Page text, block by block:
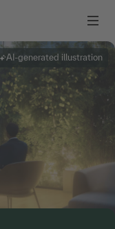
AI-generated illustration